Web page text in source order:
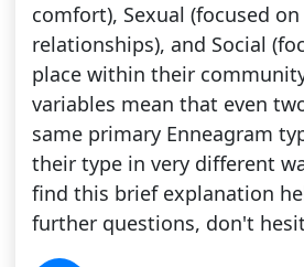
comfort), Sexual (focused
relationships), and Social
place within their
variables mean that even
same primary Enneagram
their type in very different
find this brief explanation
further questions, don't